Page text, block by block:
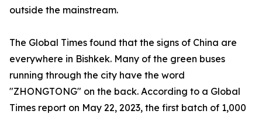
outside the mainstream.
The Global Times found that the signs of China are
everywhere in Bishkek. Many of the green buses
running through the city have the word
"ZHONGTONG" on the back. According to a Global
Times report on May 22, 2023, the first batch of 1,000